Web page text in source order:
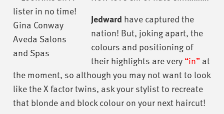
Jedward have captured the
nation! But, joking apart, the
colours and positioning of
their highlights are very“in”at
the moment, so although you may not want to look
like the X factor twins, ask your stylist to recreate
that blonde and block colour on your next haircut!